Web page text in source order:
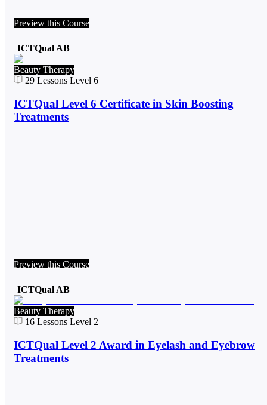
Preview this Course
ICTQual AB
Beauty Therapy
29 Lessons Level 6
ICTQual Level 6 Certificate in Skin Boosting
Treatments
Preview this Course
ICTQual AB
Beauty Therapy
16 Lessons Level 2
ICTQual Level 2 Award in Eyelash and Eyebrow
Treatments